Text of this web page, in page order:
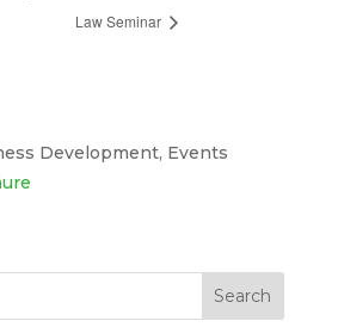
Law Seminar
Development, Events